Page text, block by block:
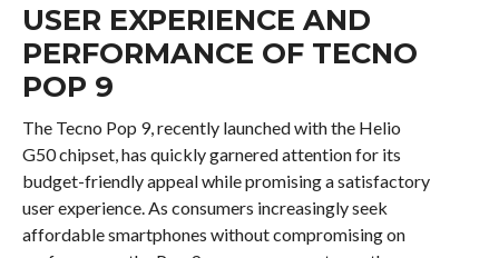
USER EXPERIENCE AND
PERFORMANCE OF TECNO
POP 9
The Tecno Pop 9, recently launched with the Helio
G50 chipset, has quickly garnered attention for its
budget-friendly appeal while promising a satisfactory
user experience. As consumers increasingly seek
affordable smartphones without compromising on